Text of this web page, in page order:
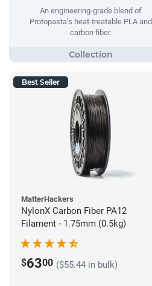
An engineering-grade blend of
Protopasta’s heat-treatable PLA and
carbon fiber.
Best Seller
MatterHackers
NylonX Carbon Fiber PA12
Filament - 1.75mm (0.5kg)
$6300 ($55.44 in bulk)